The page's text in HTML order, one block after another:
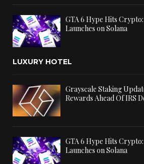
GTA 6 Hype Hits
Launches on Solana
LUXURY HOTEL
Grayscale Staking
Rewards Ahead Of IRS
GTA 6 Hype Hits
Launches on Solana